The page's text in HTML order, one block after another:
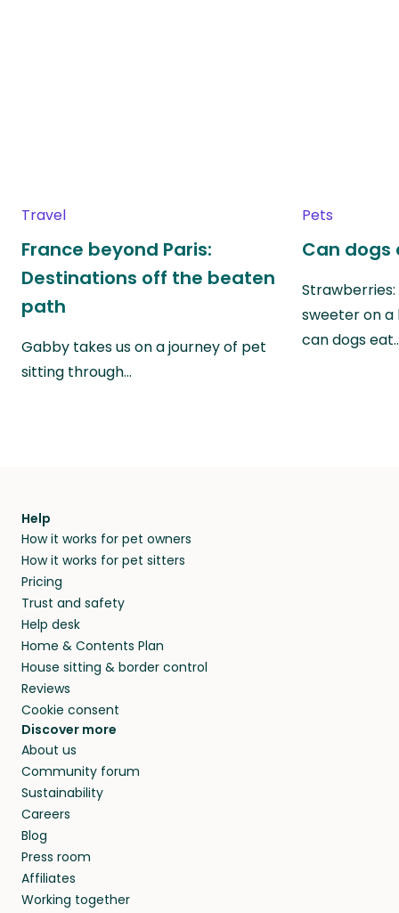
Travel
France beyond Paris:
Destinations off the beaten
path
Gabby takes us on a journey of pet
sitting through…
Pets
Can dogs
sweeter on a
can dogs
Help
How it works for pet owners
How it works for pet sitters
Pricing
Trust and safety
Help desk
Home & Contents Plan
House sitting & border control
Reviews
Cookie consent
Discover more
About us
Community forum
Sustainability
Careers
Blog
Press room
Affiliates
Working together